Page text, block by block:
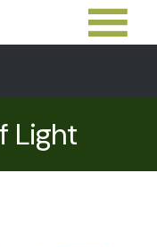
Light